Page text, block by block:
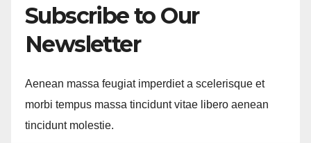
Subscribe to Our
Newsletter
Aenean massa feugiat imperdiet a scelerisque et
morbi tempus massa tincidunt vitae libero aenean
tincidunt molestie.